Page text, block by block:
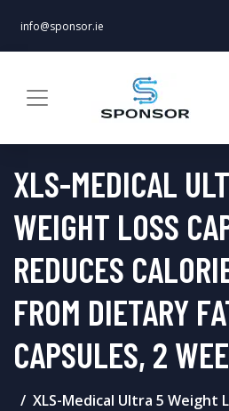
info@sponsor.ie
XLS-MEDICAL
WEIGHT LOSS
REDUCES
FROM DIETARY
CAPSULES, 2
XLS-Medical Ultra 5 Weight